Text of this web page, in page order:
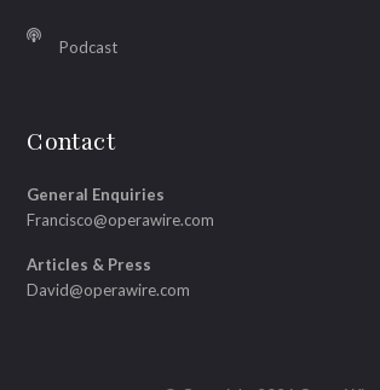
Podcast
Contact
General Enquiries
Francisco@operawire.com
Articles & Press
David@operawire.com